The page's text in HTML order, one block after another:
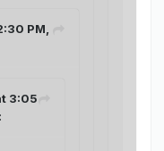
PM,
3:05